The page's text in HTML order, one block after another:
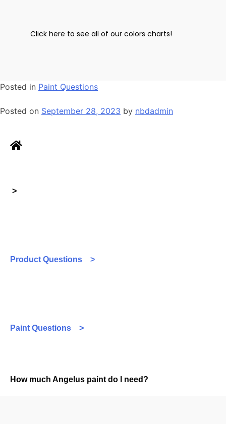
Click here to see all of our colors charts!
Posted in Paint Questions
Posted on September 28, 2023 by nbdadmin
>
Product Questions >
Paint Questions >
How much Angelus paint do I need?